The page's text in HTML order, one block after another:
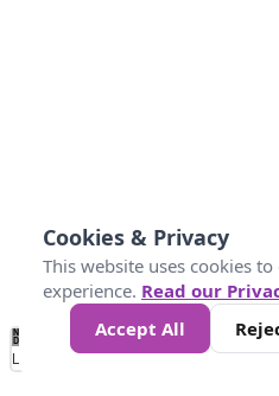
No
Data 25 45 147
Loading...
Cookies & Privacy
This website uses cookies
experience. Read our
Accept All